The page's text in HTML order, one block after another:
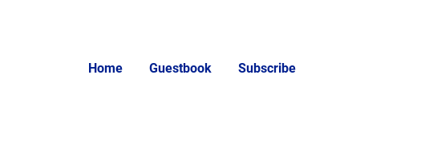
Home Guestbook Subscribe